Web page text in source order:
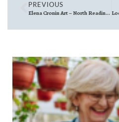
PREVIOUS
Elena Cronin Art – North Reading, Massachusetts